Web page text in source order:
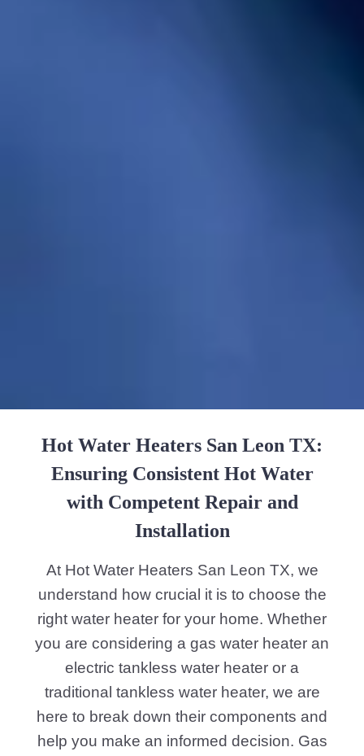
Hot Water Heaters San Leon TX:
Ensuring Consistent Hot Water
with Competent Repair and
Installation
At Hot Water Heaters San Leon TX, we
understand how crucial it is to choose the
right water heater for your home. Whether
you are considering a gas water heater an
electric tankless water heater or a
traditional tankless water heater, we are
here to break down their components and
help you make an informed decision. Gas